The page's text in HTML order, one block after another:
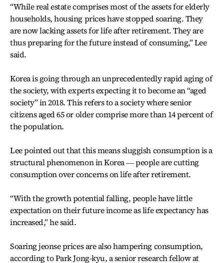
“While real estate comprises most of the assets for elderly
households, housing prices have stopped soaring. They
are now lacking assets for life after retirement. They are
thus preparing for the future instead of consuming,” Lee
said.
Korea is going through an unprecedentedly rapid aging of
the society, with experts expecting it to become an “aged
society” in 2018. This refers to a society where senior
citizens aged 65 or older comprise more than 14 percent of
the population.
Lee pointed out that this means sluggish consumption is a
structural phenomenon in Korea ― people are cutting
consumption over concerns on life after retirement.
“With the growth potential falling, people have little
expectation on their future income as life expectancy has
increased,” he said.
Soaring jeonse prices are also hampering consumption,
according to Park Jong-kyu, a senior research fellow at